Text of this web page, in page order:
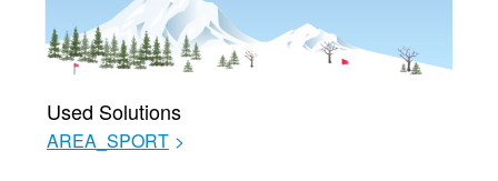
Used Solutions
AREA_SPORT >